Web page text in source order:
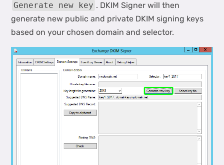
Generate new key . DKIM Signer will then
generate new public and private DKIM signing keys
based on your chosen domain and selector.